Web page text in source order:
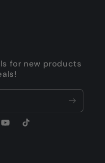
for new products
YouTubeTikTok